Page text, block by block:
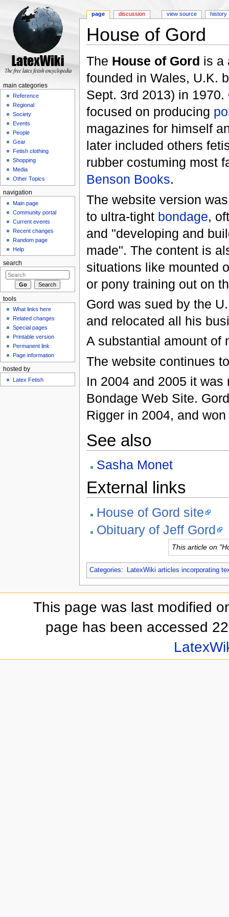
House of Gord
The House of Gord is a
founded in Wales, U.K.
Sept. 3rd 2013) in
focused on producing
magazines for himself
later included others
rubber costuming most
Benson Books.
The website version
to ultra-tight bondage,
and "developing and
made". The content is
situations like mounted
or pony training out on
Gord was sued by the
and relocated all his
A substantial amount of
The website continues
In 2004 and 2005 it
Bondage Web Site.
Rigger in 2004, and
See also
Sasha Monet
External links
House of Gord site
Obituary of Jeff Gord
This article on
Categories: LatexWiki articles incorporating
page discussion view source history
main categories
Reference
Regional
Society
Events
People
Gear
Fetish clothing
Shopping
Media
Other Topics
navigation
Main page
Community portal
Current events
Recent changes
Random page
Help
search
tools
What links here
Related changes
Special pages
Printable version
Permanent link
Page information
hosted by
Latex Fetish
This page was last modified
page has been accessed